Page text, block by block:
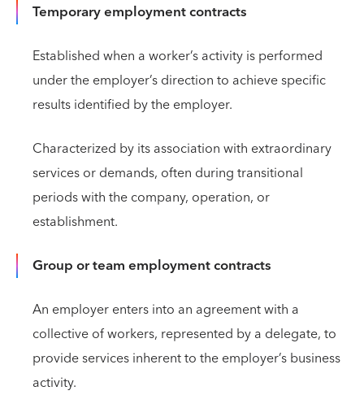
Temporary employment contracts
Established when a worker’s activity is performed
under the employer’s direction to achieve specific
results identified by the employer.
Characterized by its association with extraordinary
services or demands, often during transitional
periods with the company, operation, or
establishment.
Group or team employment contracts
An employer enters into an agreement with a
collective of workers, represented by a delegate, to
provide services inherent to the employer’s business
activity.